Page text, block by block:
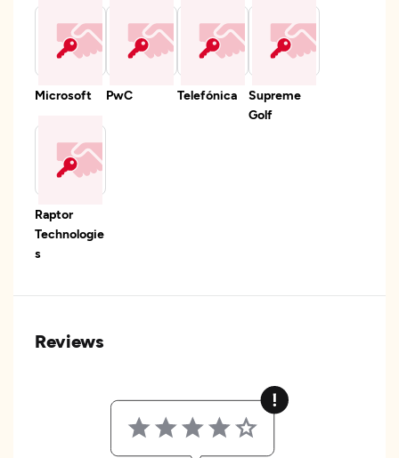
Microsoft PwC Telefónica
Supreme
Golf
Raptor
Technologie
s
Reviews